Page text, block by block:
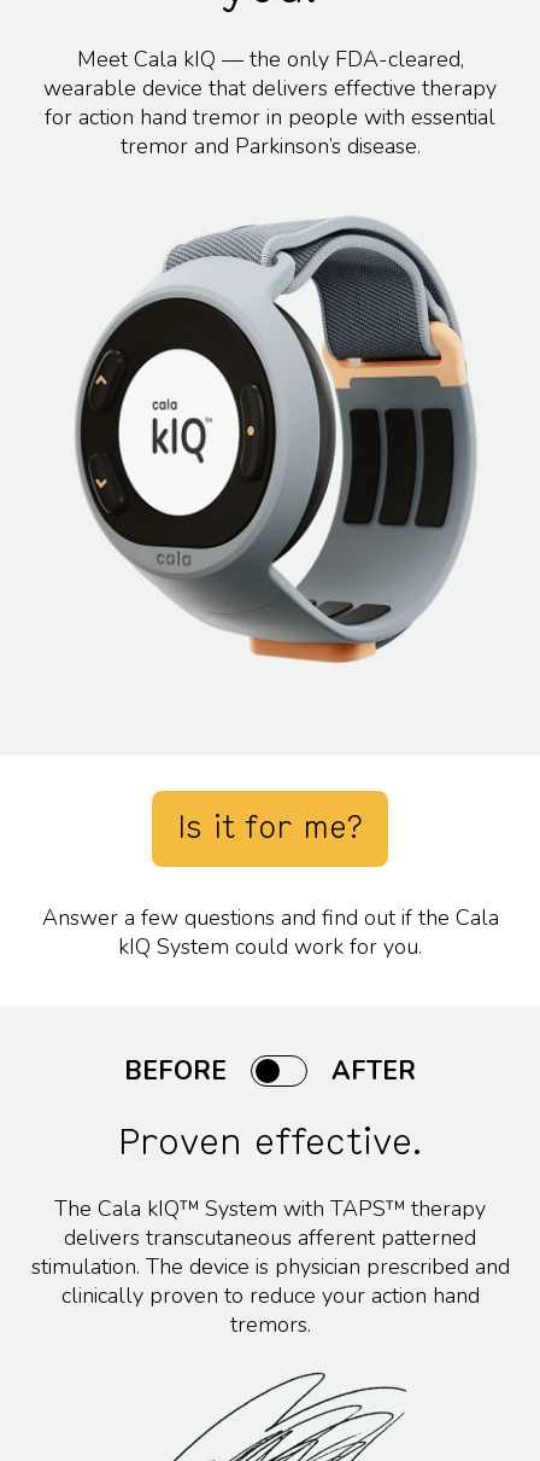
Meet Cala kIQ — the only FDA-cleared,
wearable device that delivers effective therapy
for action hand tremor in people with essential
tremor and Parkinson’s disease.
Is it for me?
Answer a few questions and find out if the Cala
kIQ System could work for you.
BEFORE AFTER
Proven effective.
The Cala kIQ™ System with TAPS™ therapy
delivers transcutaneous afferent patterned
stimulation. The device is physician prescribed and
clinically proven to reduce your action hand
tremors.